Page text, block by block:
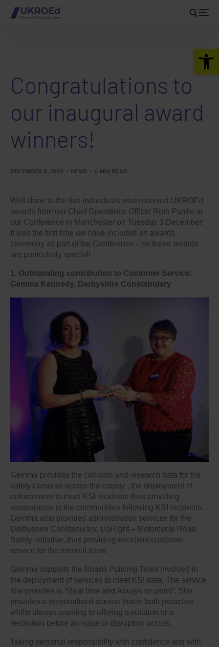
Congratulations to
our inaugural award
winners!
DECEMBER 5, 2019 NEWS 6 MIN READ
Well done to the five individuals who received UKROEd
awards from our Chief Operations Officer Ruth Purdie at
our Conference in Manchester on Tuesday 3 December!
It was the first time we have included an awards
ceremony as part of the Conference – so these awards
are particularly special!
1. Outstanding contribution to Customer Service:
Gemma Kennedy, Derbyshire Constabulary
Gemma provides the collision and research data for the
safety cameras across the county , the deployment of
enforcement to meet KSI incidents thus providing
reassurance to the communities following KSI incidents.
Gemma also provides administration services for the
Derbyshire Constabulary, UpRight – Motorcycle Road
Safety initiative, thus providing excellent customer
service for the internal team.
Gemma supports the Roads Policing Team involved in
the deployment of services to meet KSI data. The service
she provides is “Real time and Always on point”. She
provides a personalised service that is both proactive
whilst always aspiring to offering a solution or a
resolution before an issue or disruption occurs.
Taking personal responsibility with confidence and with